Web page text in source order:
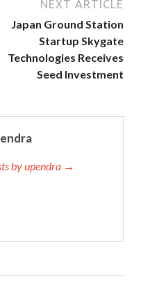
NEXT ARTICLE
Japan Ground Station
Startup Skygate
Technologies Receives
Seed Investment
by upendra →